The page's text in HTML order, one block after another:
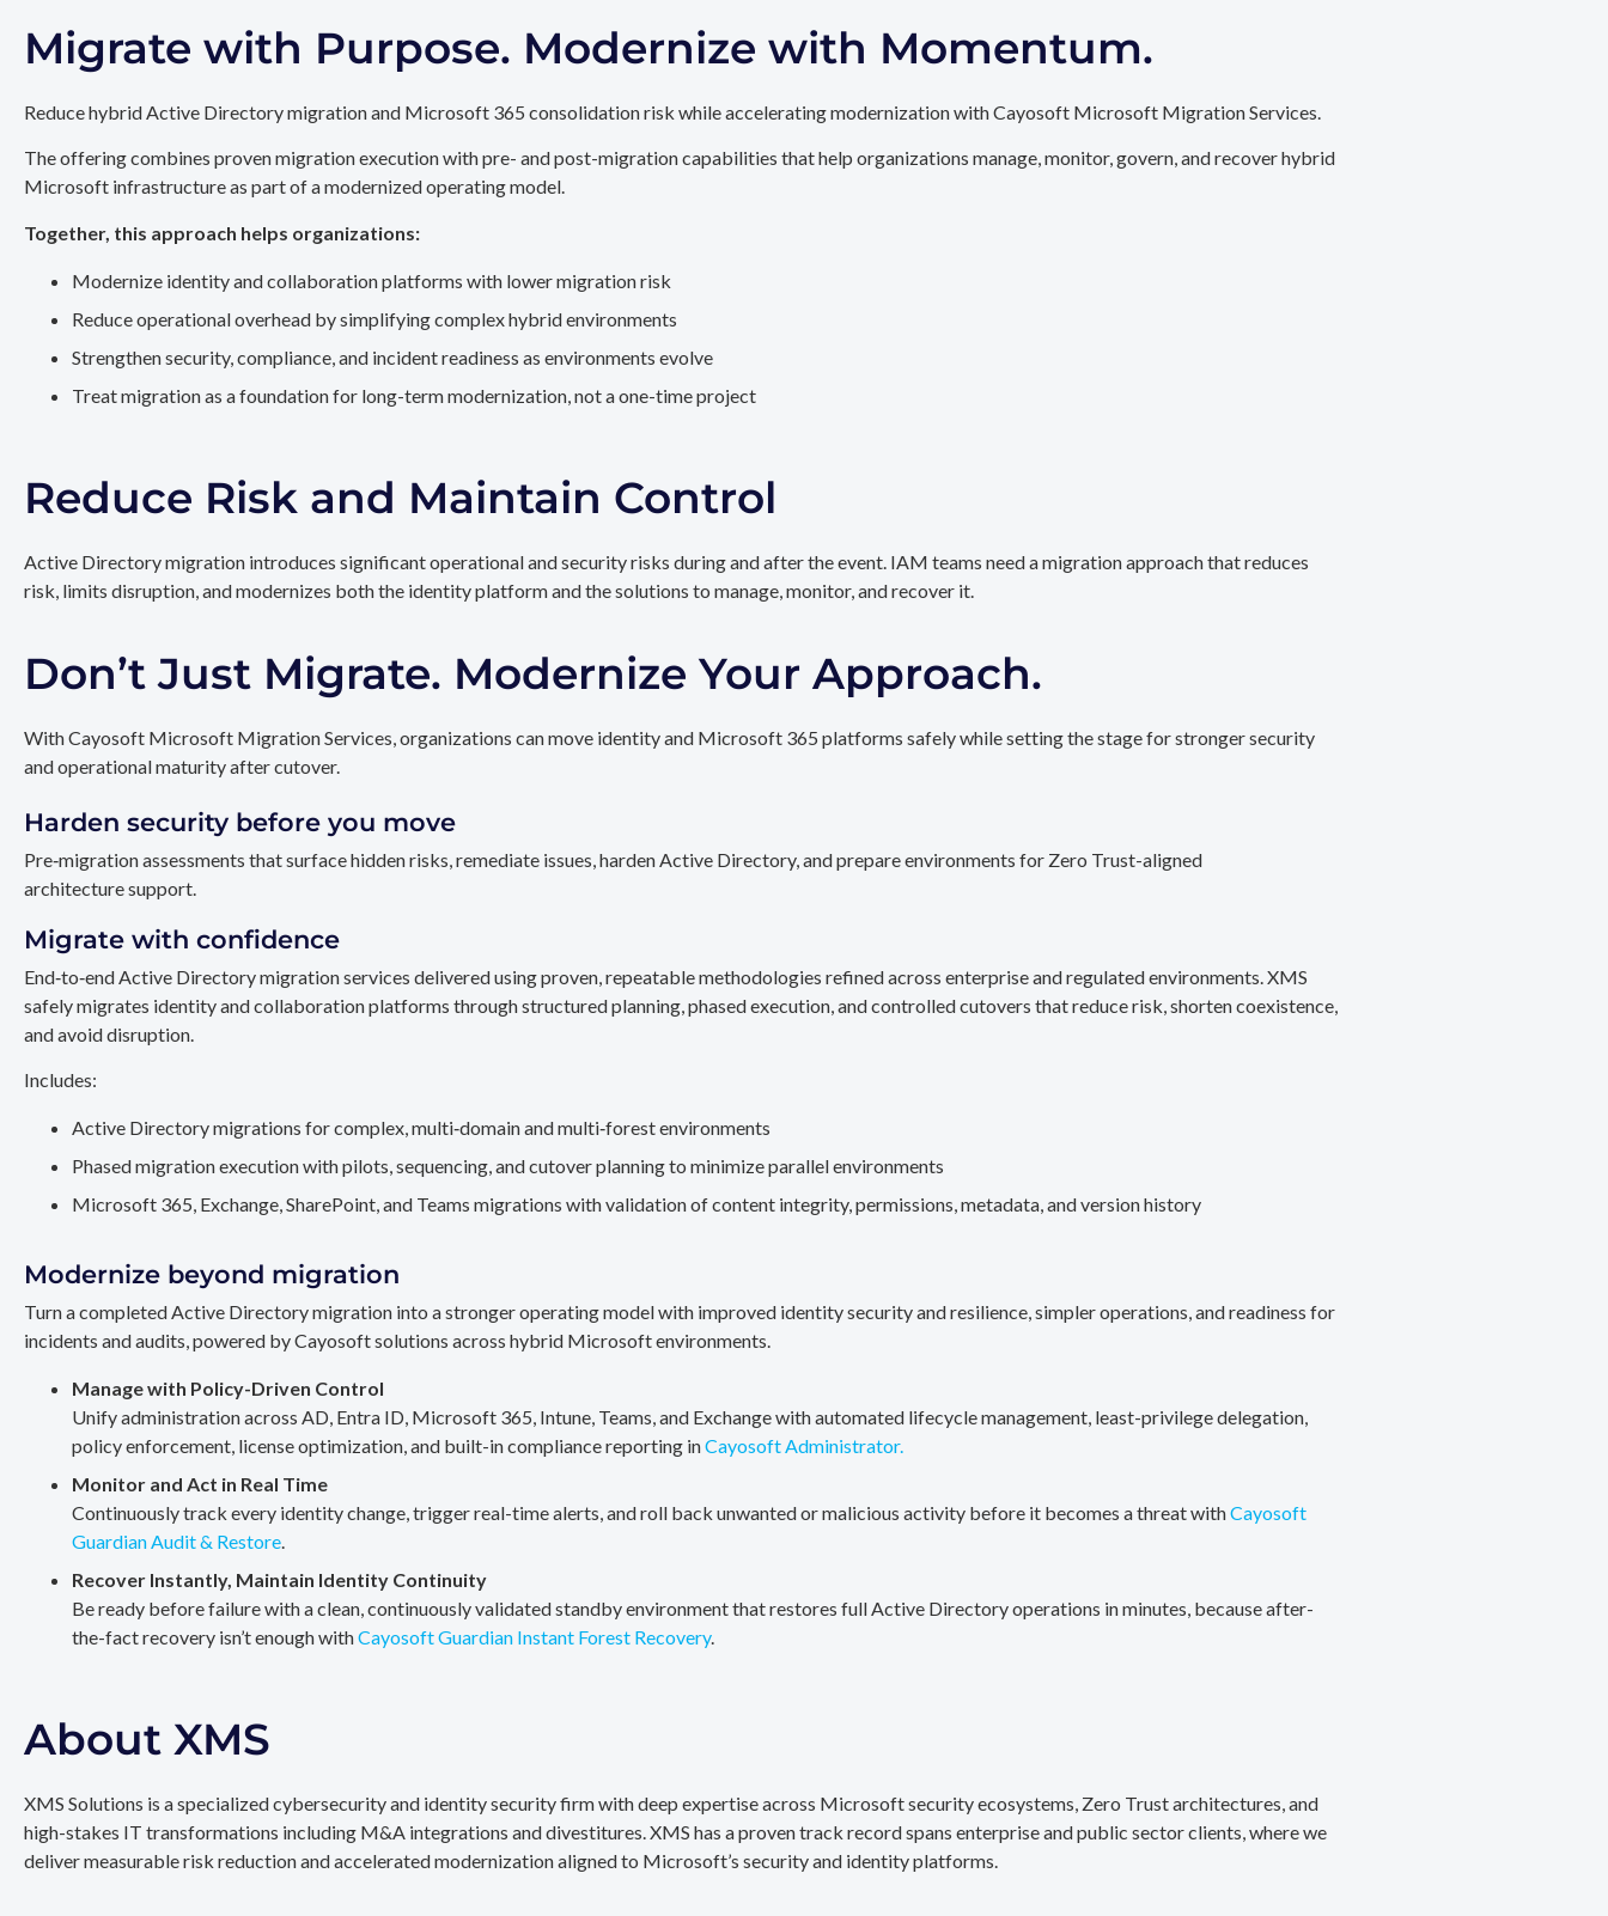
Migrate with Purpose. Modernize with Momentum.
Reduce hybrid Active Directory migration and Microsoft 365 consolidation risk while accelerating modernization with Cayosoft Microsoft Migration Services.
The offering combines proven migration execution with pre- and post-migration capabilities that help organizations manage, monitor, govern, and recover hybrid
Microsoft infrastructure as part of a modernized operating model.
Together, this approach helps organizations:
Modernize identity and collaboration platforms with lower migration risk
Reduce operational overhead by simplifying complex hybrid environments
Strengthen security, compliance, and incident readiness as environments evolve
Treat migration as a foundation for long-term modernization, not a one-time project
Reduce Risk and Maintain Control
Active Directory migration introduces significant operational and security risks during and after the event. IAM teams need a migration approach that reduces
risk, limits disruption, and modernizes both the identity platform and the solutions to manage, monitor, and recover it.
Don’t Just Migrate. Modernize Your Approach.
With Cayosoft Microsoft Migration Services, organizations can move identity and Microsoft 365 platforms safely while setting the stage for stronger security
and operational maturity after cutover.
Harden security before you move
Pre‑migration assessments that surface hidden risks, remediate issues, harden Active Directory, and prepare environments for Zero Trust-aligned
architecture support.
Migrate with confidence
End‑to‑end Active Directory migration services delivered using proven, repeatable methodologies refined across enterprise and regulated environments. XMS
safely migrates identity and collaboration platforms through structured planning, phased execution, and controlled cutovers that reduce risk, shorten coexistence,
and avoid disruption.
Includes:
Active Directory migrations for complex, multi‑domain and multi‑forest environments
Phased migration execution with pilots, sequencing, and cutover planning to minimize parallel environments
Microsoft 365, Exchange, SharePoint, and Teams migrations with validation of content integrity, permissions, metadata, and version history
Modernize beyond migration
Turn a completed Active Directory migration into a stronger operating model with improved identity security and resilience, simpler operations, and readiness for
incidents and audits, powered by Cayosoft solutions across hybrid Microsoft environments.
Manage with Policy-Driven Control
Unify administration across AD, Entra ID, Microsoft 365, Intune, Teams, and Exchange with automated lifecycle management, least-privilege delegation,
policy enforcement, license optimization, and built-in compliance reporting inCayosoft Administrator.
Monitor and Act in Real Time
Continuously track every identity change, trigger real-time alerts, and roll back unwanted or malicious activity before it becomes a threat withCayosoft
Guardian Audit & Restore.
Recover Instantly, Maintain Identity Continuity
Be ready before failure with a clean, continuously validated standby environment that restores full Active Directory operations in minutes, because after-
the-fact recovery isn’t enough withCayosoft Guardian Instant Forest Recovery.
About XMS
XMS Solutions is a specialized cybersecurity and identity security firm with deep expertise across Microsoft security ecosystems, Zero Trust architectures, and
high-stakes IT transformations including M&A integrations and divestitures. XMS has a proven track record spans enterprise and public sector clients, where we
deliver measurable risk reduction and accelerated modernization aligned to Microsoft’s security and identity platforms.